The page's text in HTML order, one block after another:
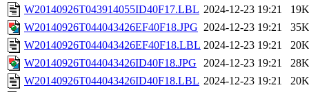
W20140926T043914055ID40F17.LBL 2024-12-23 19:21
19K
W20140926T044043426EF40F18.JPG 2024-12-23 19:21
35K
W20140926T044043426EF40F18.LBL 2024-12-23 19:21
20K
W20140926T044043426ID40F18.JPG
2024-12-23 19:21
28K
W20140926T044043426ID40F18.LBL 2024-12-23 19:21
20K